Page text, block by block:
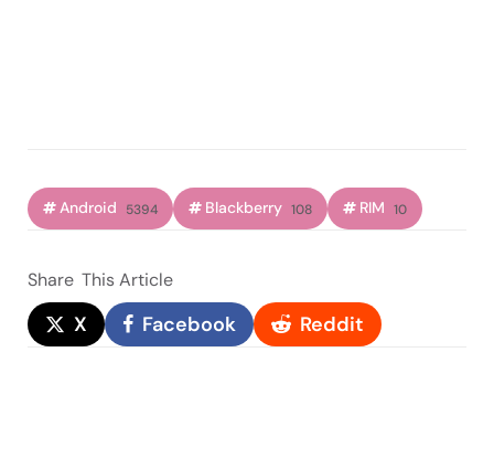
Android 5394 Blackberry 108 RIM 10
Share This Article
X Facebook Reddit